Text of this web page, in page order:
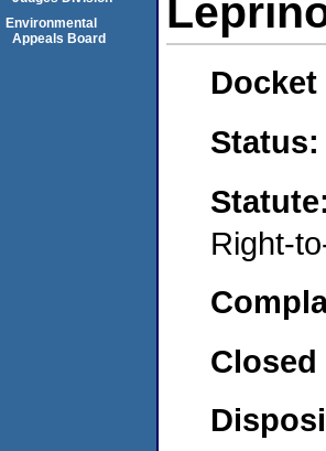
Docket
Status:
Statute:
Right-
Closed
Environmental
Appeals Board